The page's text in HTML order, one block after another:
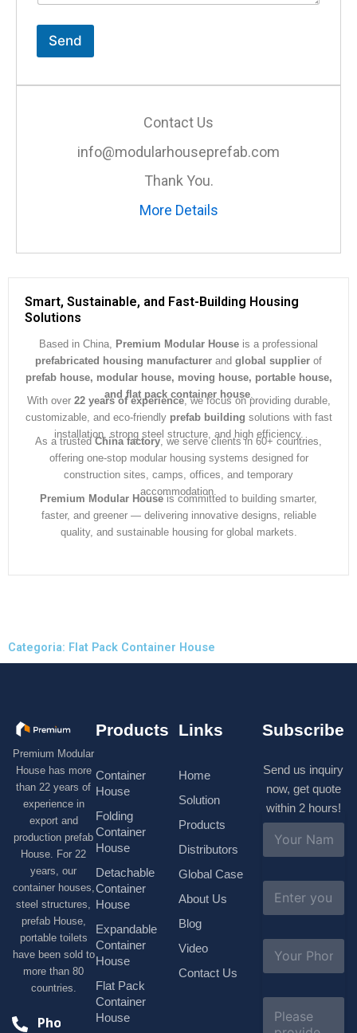
t
o
M
s
Send
Contact Us
info@modularhouseprefab.com
Thank You.
More Details
Smart, Sustainable, and Fast-Building Housing
Solutions
Based in China, Premium Modular House is a professional
prefabricated housing manufacturer and global supplier of
prefab house, modular house, moving house, portable house,
and flat pack container house.
With over 22 years of experience, we focus on providing durable,
customizable, and eco-friendly prefab building solutions with fast
installation, strong steel structure, and high efficiency.
As a trustedChina factory, we serve clients in 60+ countries,
offering one-stop modular housing systems designed for
construction sites, camps, offices, and temporary
accommodation.
Premium Modular Houseis committed to building smarter,
faster, and greener — delivering innovative designs, reliable
quality, and sustainable housing for global markets.
Categoria: Flat Pack Container House
Premium Modular
House has more
than 22 years of
experience in
export and
production prefab
House. For 22
years, our
container houses,
steel structures,
prefab House,
portable toilets
have been sold to
more than 80
countries.
Phone
Products
Container
House
Folding
Container
House
Detachable
Container
House
Expandable
Container
House
Flat Pack
Container
House
Links
Home
Solution
Products
Distributors
Global Case
About Us
Blog
Video
Contact Us
Subscribe
Send us inquiry
now, get quote
within 2 hours!
m
*
a
l
b
e